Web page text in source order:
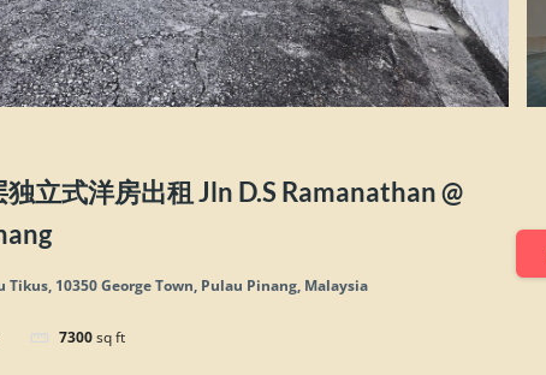
独立式洋房出租 Jln D.S Ramanathan @
Tikus, 10350 George Town, Pulau Pinang, Malaysia
7300sq ft